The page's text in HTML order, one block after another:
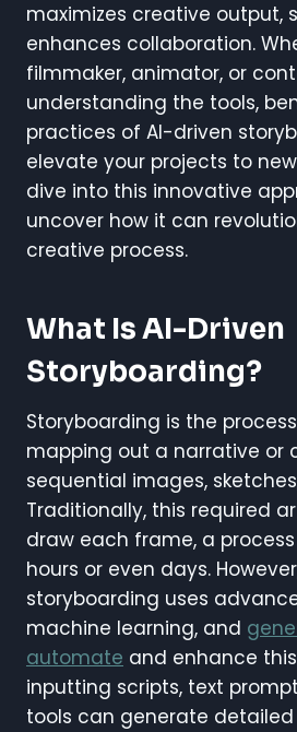
maximizes creative output,
enhances collaboration.
filmmaker, animator, or
understanding the tools,
practices of AI-driven
elevate your projects to new
dive into this innovative
uncover how it can
creative process.
What Is AI-Driven
Storyboarding?
Storyboarding is the
mapping out a narrative or
sequential images,
Traditionally, this required
draw each frame, a
hours or even days.
storyboarding uses
machine learning, and
automate and enhance
inputting scripts, text
tools can generate